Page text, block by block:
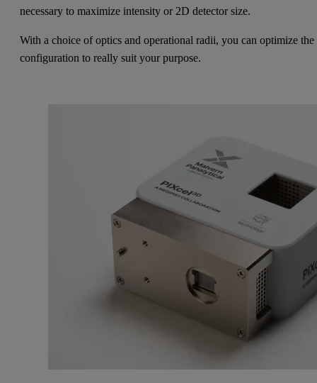
necessary to maximize intensity or 2D detector size.
With a choice of optics and operational radii, you can optimize the
configuration to really suit your purpose.